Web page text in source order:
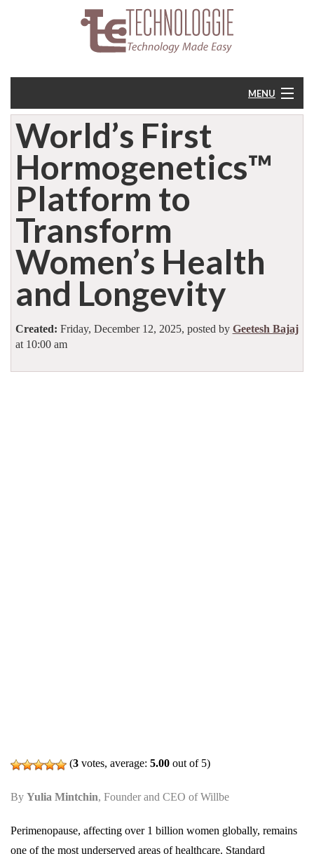
MENU
Home
About
Resources
Feedback
World’s First
Hormogenetics™
Platform to
Transform
Women’s Health
and Longevity
Created: Friday, December 12, 2025, posted by Geetesh Bajaj
at 10:00 am
(3 votes, average: 5.00 out of 5)
By Yulia Mintchin, Founder and CEO of Willbe
Perimenopause, affecting over 1 billion women globally, remains
one of the most underserved areas of healthcare. Standard